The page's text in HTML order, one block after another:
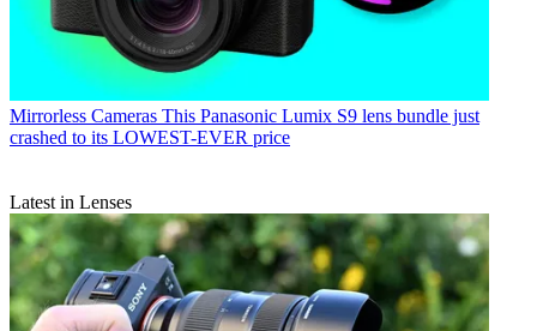
Mirrorless Cameras This Panasonic Lumix S9 lens bundle just
crashed to its LOWEST-EVER price
Latest in Lenses